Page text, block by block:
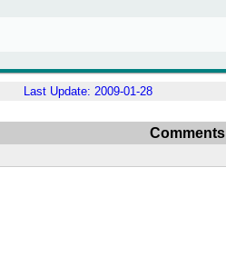
Last Update: 2009-01-28
Comments